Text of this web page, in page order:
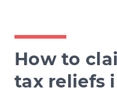
How to
tax reliefs